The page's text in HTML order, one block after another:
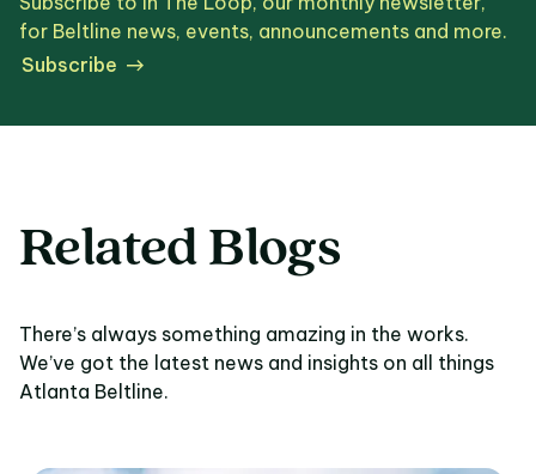
for Beltline news, events, announcements and more.
Subscribe
Related Blogs
There’s always something amazing in the works.
We’ve got the latest news and insights on all things
Atlanta Beltline.